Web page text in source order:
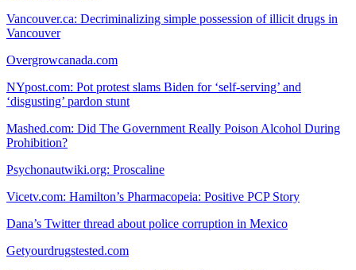
Vancouver.ca: Decriminalizing simple possession of illicit drugs in
Vancouver
Overgrowcanada.com
NYpost.com: Pot protest slams Biden for ‘self-serving’ and
‘disgusting’ pardon stunt
Mashed.com: Did The Government Really Poison Alcohol During
Prohibition?
Psychonautwiki.org: Proscaline
Vicetv.com: Hamilton’s Pharmacopeia: Positive PCP Story
Dana’s Twitter thread about police corruption in Mexico
Getyourdrugstested.com